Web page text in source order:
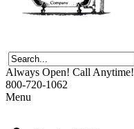
Always Open! Call Anytime!
800-720-1062
Menu